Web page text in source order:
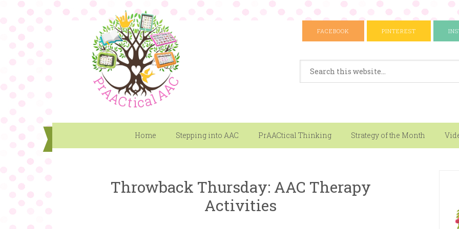
FACEBOOK PINTEREST
Home Stepping into AAC PrAACtical Thinking Strategy of the Month
Throwback Thursday: AAC Therapy
Activities